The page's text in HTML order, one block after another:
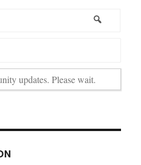
updates. Please wait.